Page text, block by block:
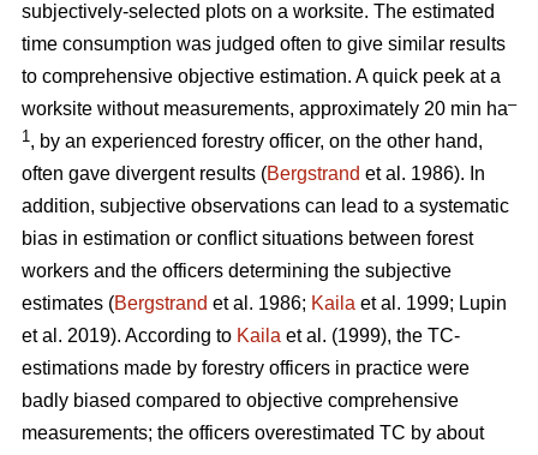
subjectively-selected plots on a worksite. The estimated
time consumption was judged often to give similar results
to comprehensive objective estimation. A quick peek at a
worksite without measurements, approximately 20 min ha–
1, by an experienced forestry officer, on the other hand,
often gave divergent results (Bergstrand et al. 1986). In
addition, subjective observations can lead to a systematic
bias in estimation or conflict situations between forest
workers and the officers determining the subjective
estimates (Bergstrand et al. 1986; Kaila et al. 1999; Lupin
et al. 2019). According to Kaila et al. (1999), the TC-
estimations made by forestry officers in practice were
badly biased compared to objective comprehensive
measurements; the officers overestimated TC by about